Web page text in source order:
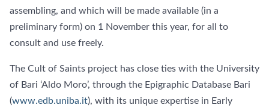
assembling, and which will be made available (in a
preliminary form) on 1 November this year, for all to
consult and use freely.
The Cult of Saints project has close ties with the University
of Bari ‘Aldo Moro’, through the Epigraphic Database Bari
(www.edb.uniba.it), with its unique expertise in Early